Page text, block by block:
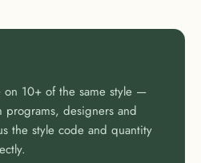
on 10+ of the same style —
programs, designers and
the style code and quantity
YOUR FIRST